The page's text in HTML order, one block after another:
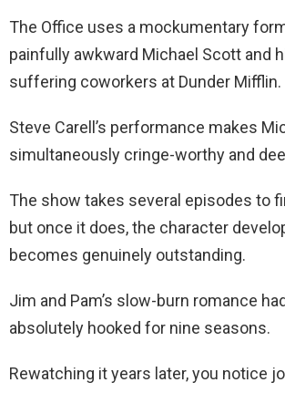
The Office uses a mockumentary
painfully awkward Michael Scott and
suffering coworkers at Dunder Mifflin.
Steve Carell’s performance makes
simultaneously cringe-worthy and
The show takes several episodes to
but once it does, the character
becomes genuinely outstanding.
Jim and Pam’s slow-burn romance
absolutely hooked for nine seasons.
Rewatching it years later, you notice